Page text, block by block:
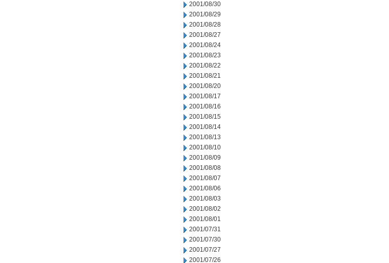
2001/08/30
2001/08/29
2001/08/28
2001/08/27
2001/08/24
2001/08/23
2001/08/22
2001/08/21
2001/08/20
2001/08/17
2001/08/16
2001/08/15
2001/08/14
2001/08/13
2001/08/10
2001/08/09
2001/08/08
2001/08/07
2001/08/06
2001/08/03
2001/08/02
2001/08/01
2001/07/31
2001/07/30
2001/07/27
2001/07/26